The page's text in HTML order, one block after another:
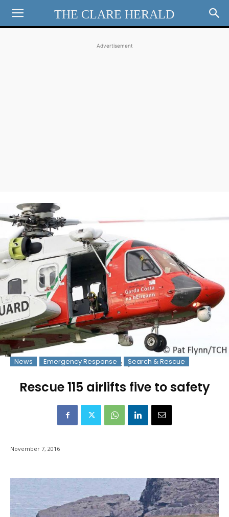
THE CLARE HERALD
Advertisement
File Photo: © Pat Flynn 2016
News Emergency Response Search & Rescue
Rescue 115 airlifts five to safety
November 7, 2016